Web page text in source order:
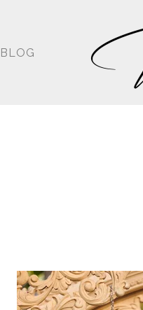
BLOG
posts like this,
+ Sean - Wedding
and Manish - Wedding